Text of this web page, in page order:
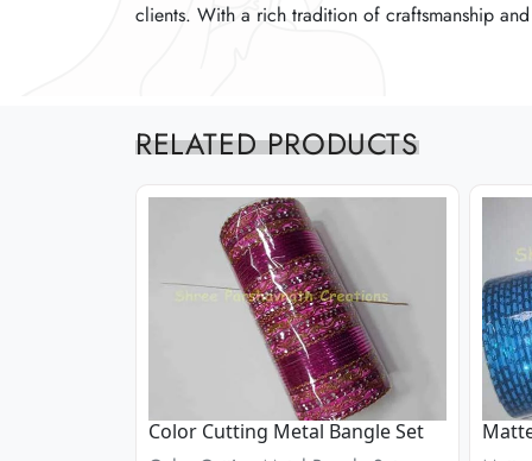
clients. With a rich tradition of craftsmanship
clients. With a rich tradition of craftsmanship
clients. With a rich tradition of craftsmanship
RELATED PRODUCTS
Color Cutting Metal Bangle Set